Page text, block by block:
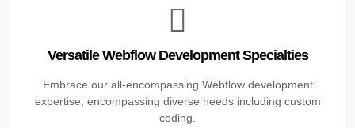
Versatile Webflow Development Specialties
Embrace our all-encompassing Webflow development
expertise, encompassing diverse needs including custom
coding.